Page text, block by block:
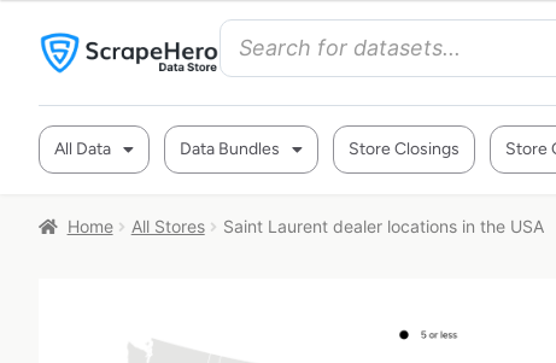
All Data Data Bundles Store Closings Store
Home All Stores Saint Laurent dealer locations in the USA